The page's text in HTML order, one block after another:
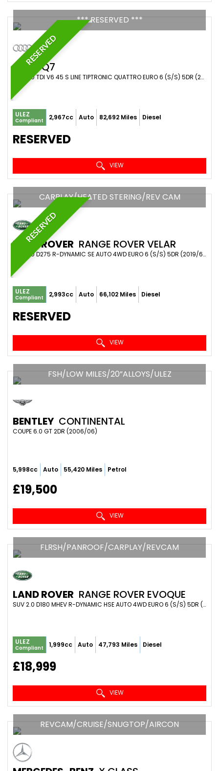
RESERVED
*** RESERVED ***
AUDI Q7
SUV 3.0 TDI V6 45 S LINE TIPTRONIC QUATTRO EURO 6 (S/S) 5DR (2019/19)
ULEZ
Compliant 2,967cc Auto 82,692 Miles Diesel
RESERVED
VIEW
RESERVED
CARPLAY/HEATED STERING/REV CAM
LAND ROVER RANGE ROVER VELAR
SUV 3.0 D275 R-DYNAMIC SE AUTO 4WD EURO 6 (S/S) 5DR (2019/69)
ULEZ
Compliant 2,993cc Auto 66,102 Miles Diesel
RESERVED
VIEW
FSH/LOW MILES/20”ALLOYS/ULEZ
BENTLEY CONTINENTAL
COUPE 6.0 GT 2DR (2006/06)
5,998cc Auto 55,420 Miles Petrol
£19,500
VIEW
FLRSH/PANROOF/CARPLAY/REVCAM
LAND ROVER RANGE ROVER EVOQUE
SUV 2.0 D180 MHEV R-DYNAMIC HSE AUTO 4WD EURO 6 (S/S) 5DR (2020/70)
ULEZ
Compliant 1,999cc Auto 47,793 Miles Diesel
£18,999
VIEW
REVCAM/CRUISE/SNUGTOP/AIRCON